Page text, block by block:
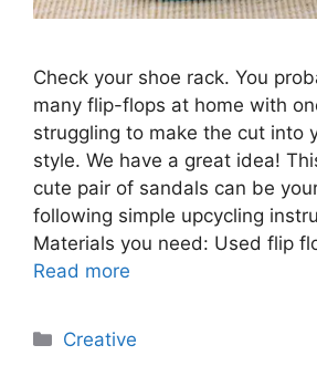
Check your shoe rack. You
many flip-flops at home with
struggling to make the cut into
style. We have a great idea!
cute pair of sandals can be
following simple upcycling
Materials you need: Used flip
Read more
Categories
Creative